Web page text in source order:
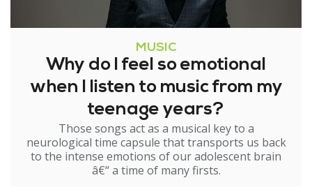
MUSIC
Why do I feel so emotional
when I listen to music from my
teenage years?
Those songs act as a musical key to a
neurological time capsule that transports us back
to the intense emotions of our adolescent brain
â€“ a time of many firsts.